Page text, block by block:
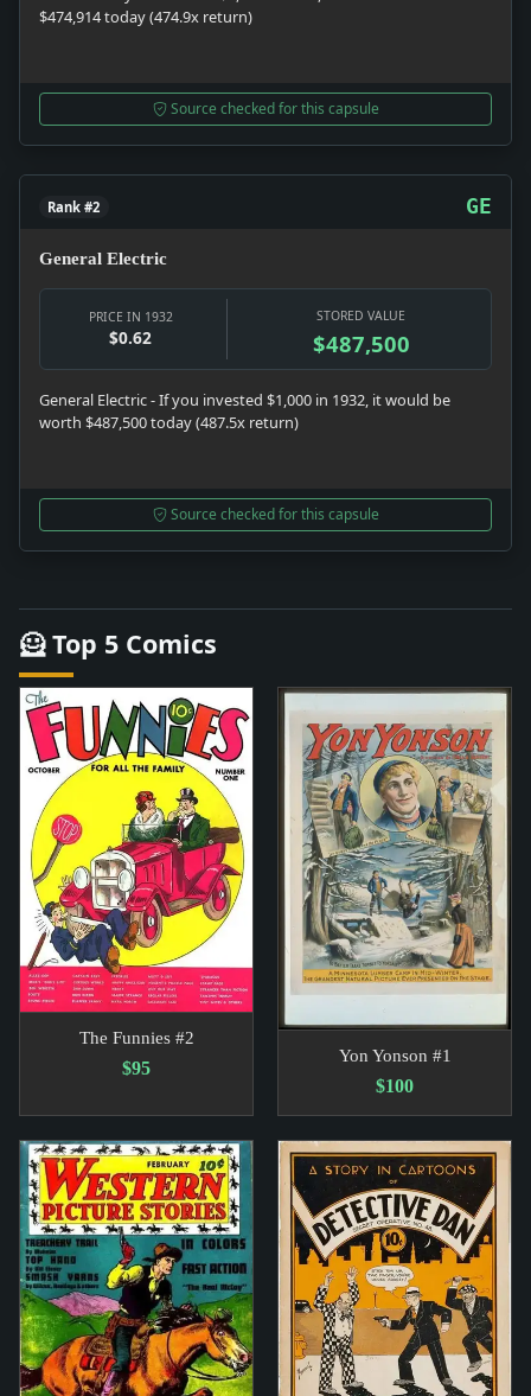
$474,914 today (474.9x return)
Source checked for this capsule
Rank #2 GE
General Electric
PRICE IN 1932
$0.62
STORED VALUE
$487,500
General Electric - If you invested $1,000 in 1932, it would be
worth $487,500 today (487.5x return)
Source checked for this capsule
🦸 Top 5 Comics
The Funnies #2
$95
Yon Yonson #1
$100